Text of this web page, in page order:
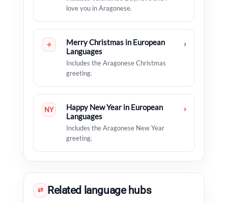
love you in Aragonese.
✧
Merry Christmas in European
Languages
Includes the Aragonese Christmas
greeting.
›
NY
Happy New Year in European
Languages
Includes the Aragonese New Year
greeting.
›
⇄ Related language hubs